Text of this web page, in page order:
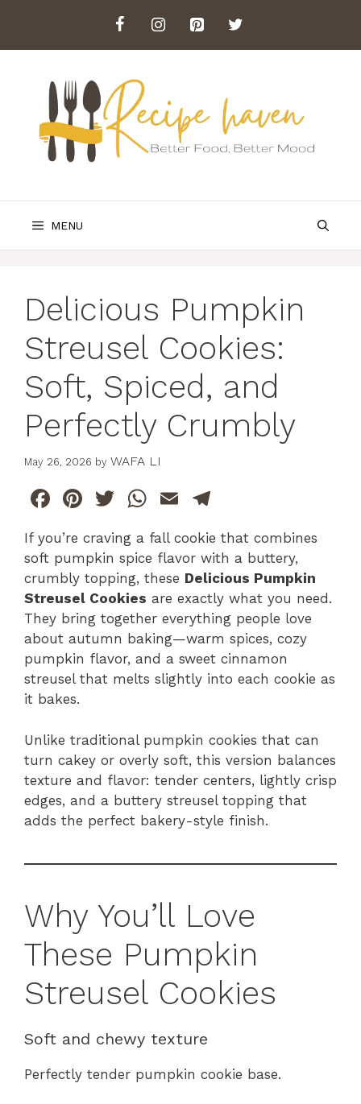
content
MENU
Delicious Pumpkin
Streusel Cookies:
Soft, Spiced, and
Perfectly Crumbly
May 26, 2026 by WAFA LI
F
a
c
e
b
o
o
k
Pi
te
re
st
T
itt
er
W
h
at
s
A
p
p
E
m
ai
l
el
e
gr
a
m
If you’re craving a fall cookie that combines
soft pumpkin spice flavor with a buttery,
crumbly topping, these Delicious Pumpkin
Streusel Cookies are exactly what you need.
They bring together everything people love
about autumn baking—warm spices, cozy
pumpkin flavor, and a sweet cinnamon
streusel that melts slightly into each cookie as
it bakes.
Unlike traditional pumpkin cookies that can
turn cakey or overly soft, this version balances
texture and flavor: tender centers, lightly crisp
edges, and a buttery streusel topping that
adds the perfect bakery-style finish.
Why You’ll Love
These Pumpkin
Streusel Cookies
Soft and chewy texture
Perfectly tender pumpkin cookie base.